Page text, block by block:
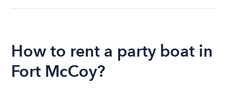
How to rent a party boat in
Fort McCoy?